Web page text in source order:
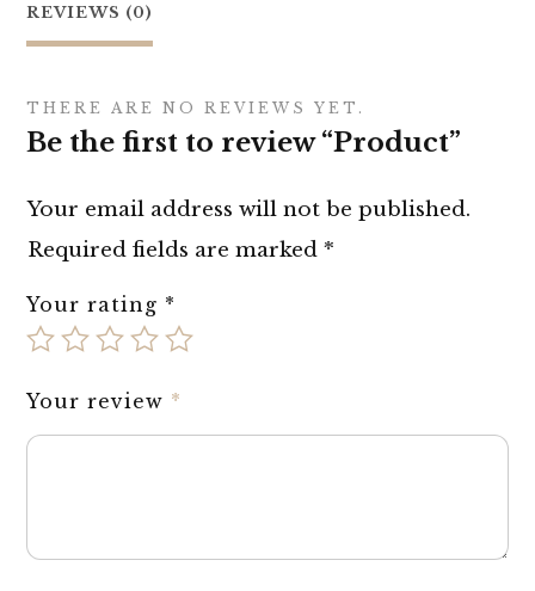
REVIEWS (0)
THERE ARE NO REVIEWS YET.
Be the first to review “Product”
Your email address will not be published.
Required fields are marked *
Your rating *
Your review *